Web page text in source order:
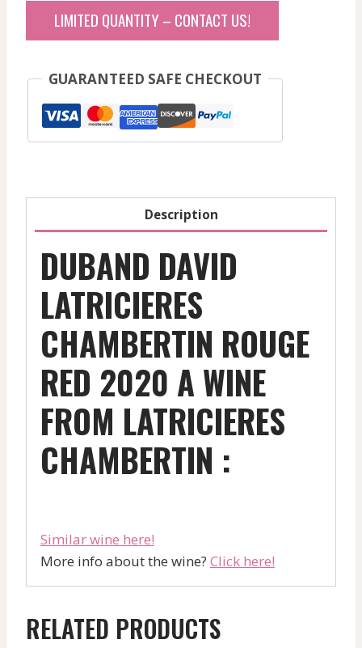
LIMITED QUANTITY – CONTACT US!
GUARANTEED SAFE CHECKOUT
Description
DUBAND DAVID
LATRICIERES
CHAMBERTIN ROUGE
RED 2020 A WINE
FROM LATRICIERES
CHAMBERTIN :
Similar wine here!
More info about the wine? Click here!
RELATED PRODUCTS